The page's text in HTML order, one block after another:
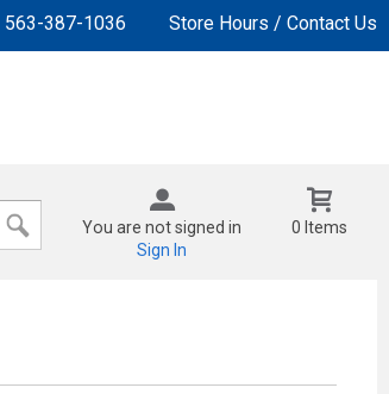
563-387-1036 Store Hours / Contact Us
You are not signed in
Sign In
0 Items